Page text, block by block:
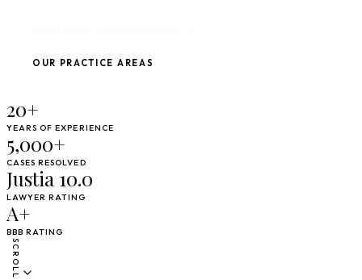
OUR PRACTICE AREAS
20+
YEARS OF EXPERIENCE
5,000+
CASES RESOLVED
Justia 10.0
LAWYER RATING
A+
BBB RATING
SCROLL